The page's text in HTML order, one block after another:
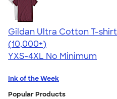
Gildan Ultra Cotton T-shirt
4.64
304318
(10,000+)
YXS-4XL No Minimum
Ink of the Week
Popular Products